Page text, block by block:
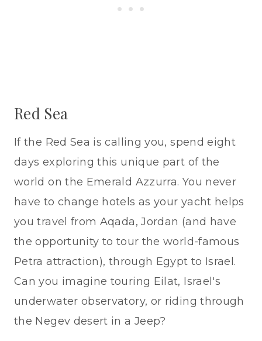
Red Sea
If the Red Sea is calling you, spend eight
days exploring this unique part of the
world on the Emerald Azzurra. You never
have to change hotels as your yacht helps
you travel from Aqada, Jordan (and have
the opportunity to tour the world-famous
Petra attraction), through Egypt to Israel.
Can you imagine touring Eilat, Israel's
underwater observatory, or riding through
the Negev desert in a Jeep?